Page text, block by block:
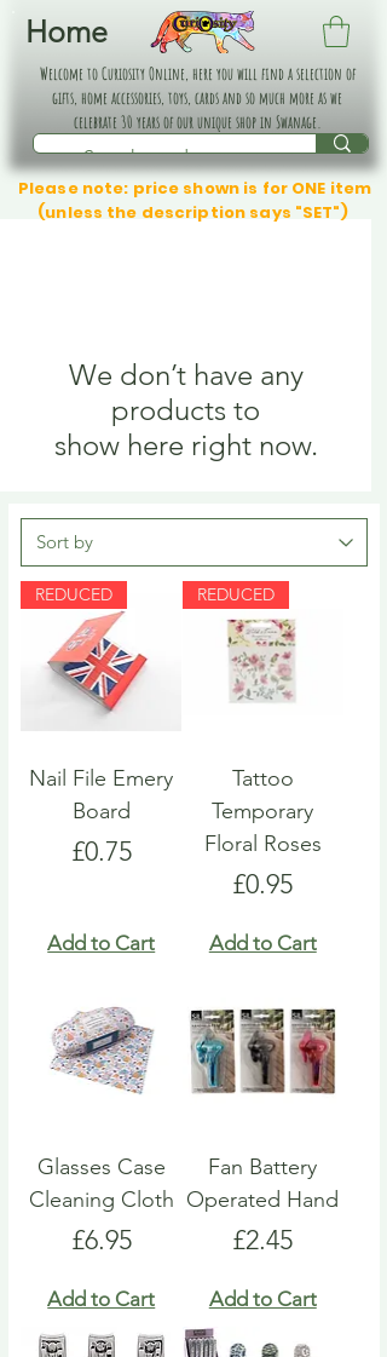
Home
Welcome to Curiosity Online, here you will find a selection of
gifts, home accessories, toys, cards and so much more as we
celebrate 30 years of our unique shop in Swanage.
Please note: price shown is for ONE item
(unless the description says "SET")
We don’t have any
products to
show here right now.
REDUCED
Nail File Emery
Board
Price
£0.75
Add to Cart
REDUCED
Tattoo
Temporary
Floral Roses
Price
£0.95
Add to Cart
Glasses Case
Cleaning Cloth
Price
£6.95
Add to Cart
Fan Battery
Operated Hand
Price
£2.45
Add to Cart